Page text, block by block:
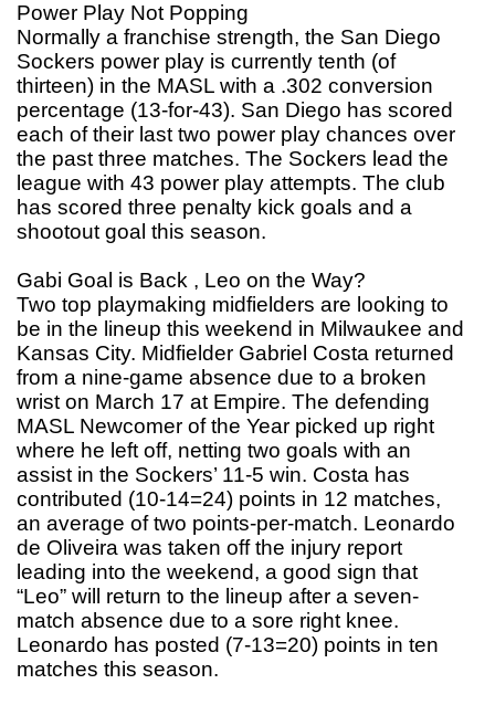
Power Play Not Popping
Normally a franchise strength, the San Diego
Sockers power play is currently tenth (of
thirteen) in the MASL with a .302 conversion
percentage (13-for-43). San Diego has scored
each of their last two power play chances over
the past three matches. The Sockers lead the
league with 43 power play attempts. The club
has scored three penalty kick goals and a
shootout goal this season.
Gabi Goal is Back , Leo on the Way?
Two top playmaking midfielders are looking to
be in the lineup this weekend in Milwaukee and
Kansas City. Midfielder Gabriel Costa returned
from a nine-game absence due to a broken
wrist on March 17 at Empire. The defending
MASL Newcomer of the Year picked up right
where he left off, netting two goals with an
assist in the Sockers’ 11-5 win. Costa has
contributed (10-14=24) points in 12 matches,
an average of two points-per-match. Leonardo
de Oliveira was taken off the injury report
leading into the weekend, a good sign that
“Leo” will return to the lineup after a seven-
match absence due to a sore right knee.
Leonardo has posted (7-13=20) points in ten
matches this season.